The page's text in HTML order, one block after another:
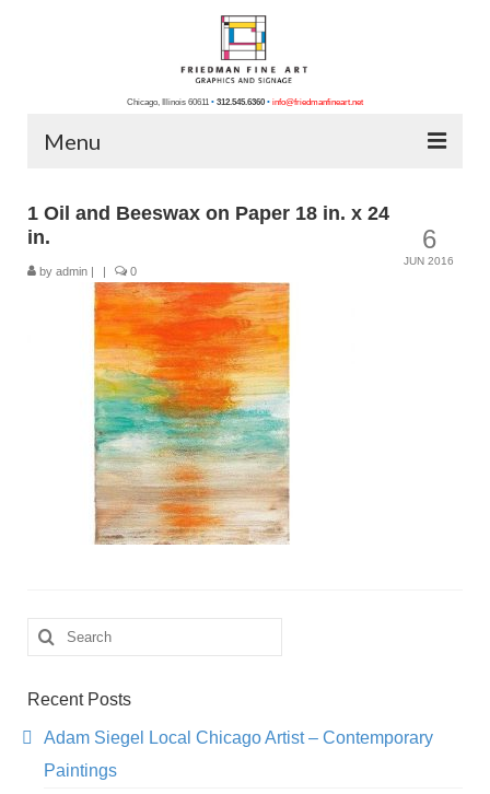
Chicago, Illinois 60611 • 312.545.6360 • info@friedmanfineart.net
Menu
Home
Contact Us
6
JUN 2016
1 Oil and Beeswax on Paper 18 in. x 24
in.
by admin | | 0
Search
for:
Recent Posts
Adam Siegel Local Chicago Artist – Contemporary
Paintings